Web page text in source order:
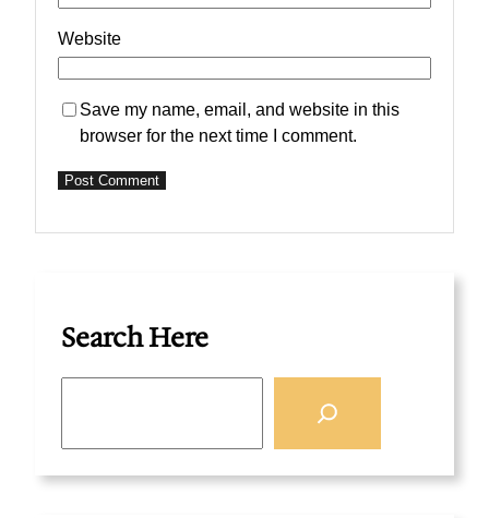
Website
Save my name, email, and website in this
browser for the next time I comment.
Search Here